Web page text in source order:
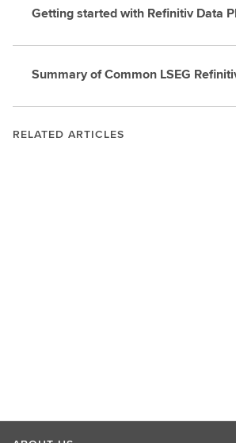
Getting started with Refinitiv Data
Summary of Common LSEG
RELATED ARTICLES